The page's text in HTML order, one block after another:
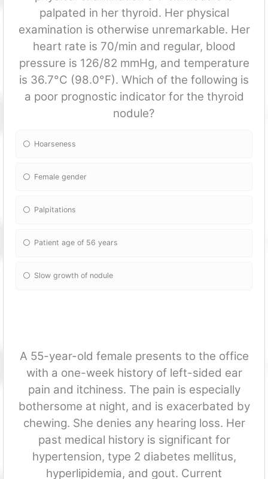
palpated in her thyroid. Her physical
examination is otherwise unremarkable. Her
heart rate is 70/min and regular, blood
pressure is 126/82 mmHg, and temperature
is 36.7°C (98.0°F). Which of the following is
a poor prognostic indicator for the thyroid
nodule?
Hoarseness
Female gender
Palpitations
Patient age of 56 years
Slow growth of nodule
A 55-year-old female presents to the office
with a one-week history of left-sided ear
pain and itchiness. The pain is especially
bothersome at night, and is exacerbated by
chewing. She denies any hearing loss. Her
past medical history is significant for
hypertension, type 2 diabetes mellitus,
hyperlipidemia, and gout. Current